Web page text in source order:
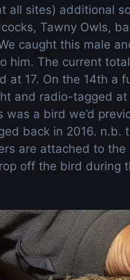
all sites) additional
Tawny Owls,
caught this male
him. The current
at 17. On the 14th a
and radio-tagged at
was a bird we’d
back in 2016. n.b.
are attached to the
off the bird during